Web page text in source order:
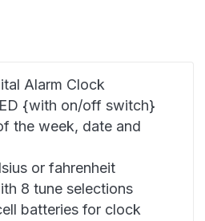
Alarm Clock
{with on/off switch}
the week, date and
or fahrenheit
8 tune selections
batteries for clock